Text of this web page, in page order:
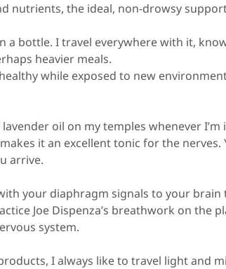
nutrients, the ideal, non-drowsy
a bottle. I travel everywhere with it,
heavier meals.
while exposed to new
oil on my temples whenever
it an excellent tonic for the nerves.
arrive.
your diaphragm signals to your brain
Joe Dispenza’s breathwork on the
system.
I always like to travel light and